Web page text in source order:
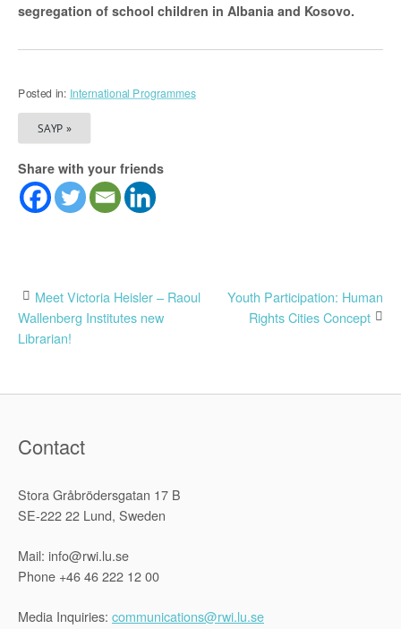
segregation of school children in Albania and Kosovo.
Posted in: International Programmes
SAYP »
Share with your friends
Post
navigation
Meet Victoria Heisler – Raoul
Wallenberg Institutes new
Librarian!
Youth Participation: Human
Rights Cities Concept
Contact
Stora Gråbrödersgatan 17 B
SE-222 22 Lund, Sweden
Mail: info@rwi.lu.se
Phone +46 46 222 12 00
Media Inquiries: communications@rwi.lu.se